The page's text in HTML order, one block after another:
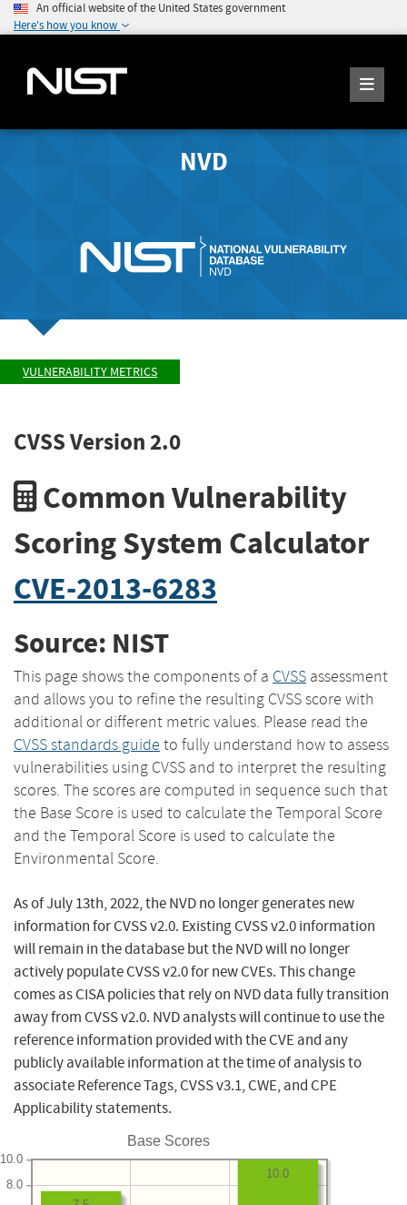
An official website of the United States government
Here's how you know
NVD
VULNERABILITY METRICS
CVSS Version 2.0
Common Vulnerability
Scoring System Calculator
CVE-2013-6283
Source: NIST
This page shows the components of a CVSS assessment
and allows you to refine the resulting CVSS score with
additional or different metric values. Please read the
CVSS standards guide to fully understand how to assess
vulnerabilities using CVSS and to interpret the resulting
scores. The scores are computed in sequence such that
the Base Score is used to calculate the Temporal Score
and the Temporal Score is used to calculate the
Environmental Score.
As of July 13th, 2022, the NVD no longer generates new
information for CVSS v2.0. Existing CVSS v2.0 information
will remain in the database but the NVD will no longer
actively populate CVSS v2.0 for new CVEs. This change
comes as CISA policies that rely on NVD data fully transition
away from CVSS v2.0. NVD analysts will continue to use the
reference information provided with the CVE and any
publicly available information at the time of analysis to
associate Reference Tags, CVSS v3.1, CWE, and CPE
Applicability statements.
Base Scores
8.0
10.0
10.0